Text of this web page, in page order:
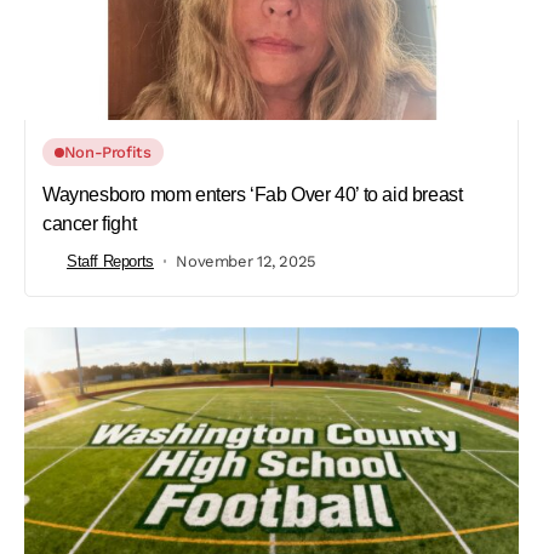
Non-Profits
Waynesboro mom enters ‘Fab Over 40’ to aid breast
cancer fight
Staff Reports November 12, 2025